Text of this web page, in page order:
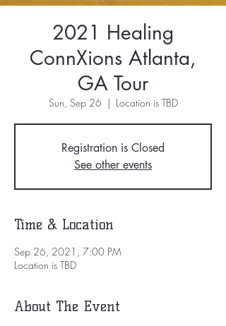
2021 Healing
ConnXions Atlanta,
GA Tour
Sun, Sep 26
  |
Location is TBD
Registration is Closed
See other events
Time & Location
Sep 26, 2021, 7:00 PM
Location is TBD
About The Event